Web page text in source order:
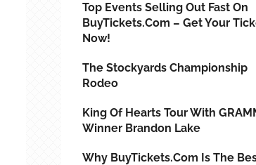
Top Events Selling Out Fast On
BuyTickets.com – Get Your
Now!
The Stockyards Championship
Rodeo
King Of Hearts Tour With
Winner Brandon Lake
Why BuyTickets.com Is The